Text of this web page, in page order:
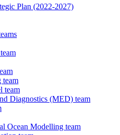
Plan (2022-2027)
team
team
Diagnostics (MED) team
Ocean Modelling team